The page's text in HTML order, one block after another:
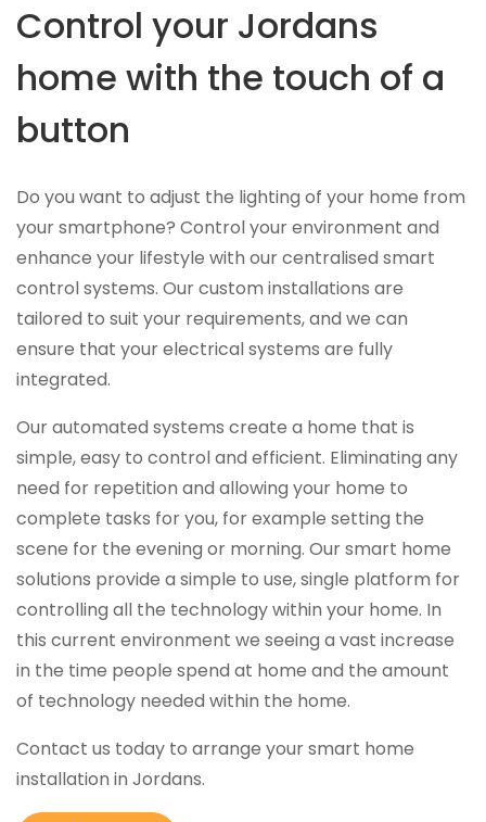
Control your Jordans
home with the touch of a
button
Do you want to adjust the lighting of your home from
your smartphone? Control your environment and
enhance your lifestyle with our centralised smart
control systems. Our custom installations are
tailored to suit your requirements, and we can
ensure that your electrical systems are fully
integrated.
Our automated systems create a home that is
simple, easy to control and efficient. Eliminating any
need for repetition and allowing your home to
complete tasks for you, for example setting the
scene for the evening or morning. Our smart home
solutions provide a simple to use, single platform for
controlling all the technology within your home. In
this current environment we seeing a vast increase
in the time people spend at home and the amount
of technology needed within the home.
Contact us today to arrange your smart home
installation in Jordans.